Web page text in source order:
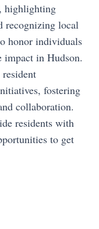
highlighting
recognizing local
honor individuals
impact in Hudson.
fostering
collaboration.
residents with
to get